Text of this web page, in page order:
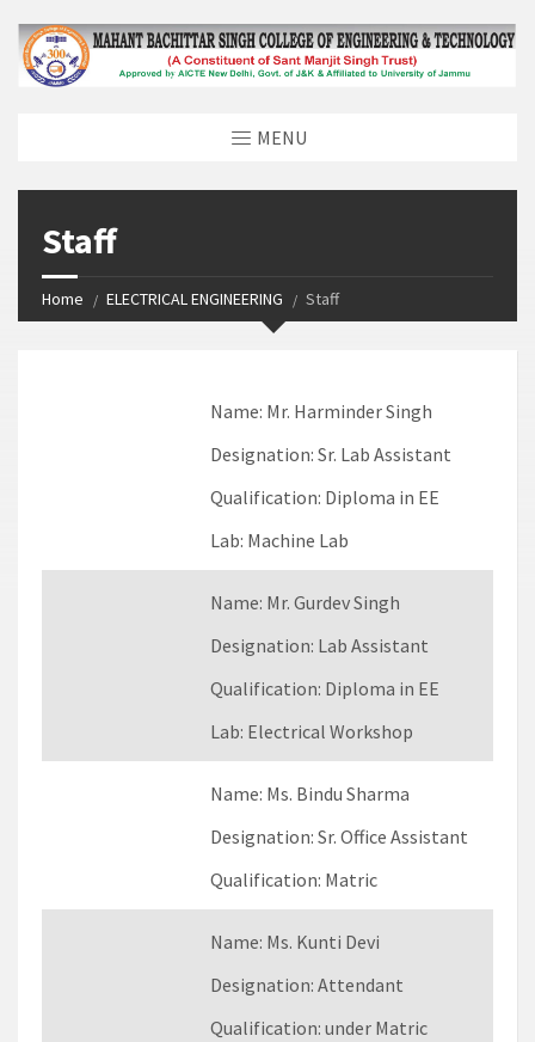
MENU
Staff
Home ELECTRICAL ENGINEERING Staff
Name: Mr. Harminder Singh
Designation: Sr. Lab Assistant
Qualification: Diploma in EE
Lab: Machine Lab
Name: Mr. Gurdev Singh
Designation: Lab Assistant
Qualification: Diploma in EE
Lab: Electrical Workshop
Name: Ms. Bindu Sharma
Designation: Sr. Office Assistant
Qualification: Matric
Name: Ms. Kunti Devi
Designation: Attendant
Qualification: under Matric